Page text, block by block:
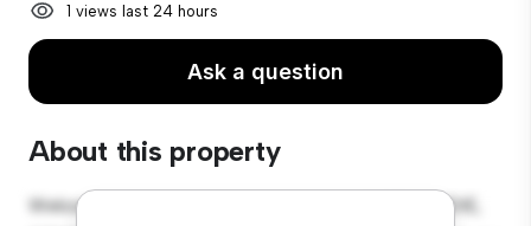
1 views last 24 hours
Ask a question
About this property
Welcome to your new suburban oasis at NORMANDIE,